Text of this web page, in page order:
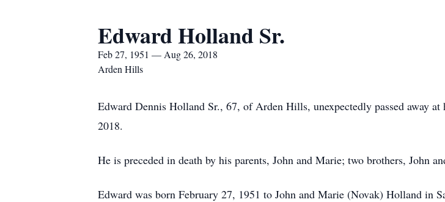
Edward Holland Sr.
Feb 27, 1951 — Aug 26, 2018
Arden Hills
Edward Dennis Holland Sr., 67, of Arden Hills, unexpectedly passed away
2018.
He is preceded in death by his parents, John and Marie; two brothers, John
Edward was born February 27, 1951 to John and Marie (Novak) Holland in